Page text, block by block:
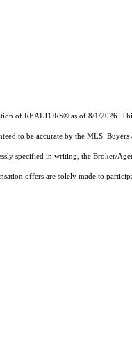
of REALTORS® as of 8/1/2026.
to be accurate by the MLS.
specified in writing, the Broker/
offers are solely made to